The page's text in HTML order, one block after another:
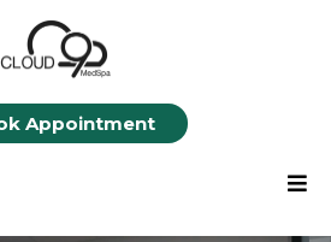
Appointment